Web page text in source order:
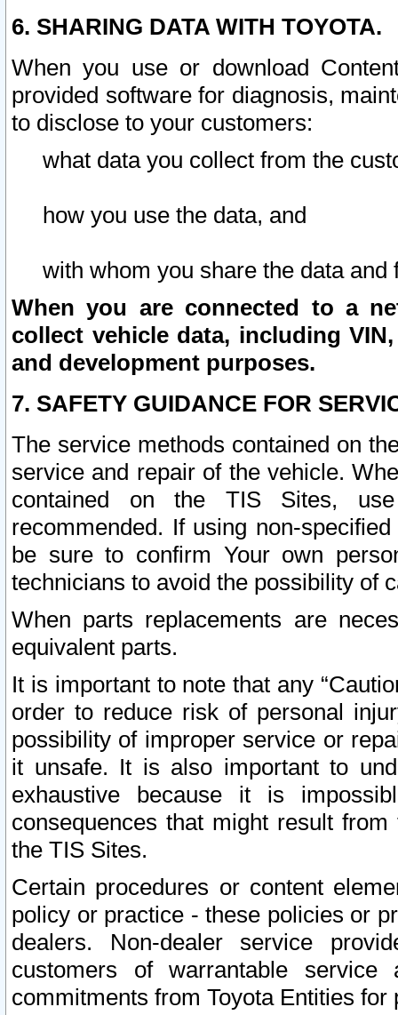
6. SHARING DATA WITH TOYOTA.
When you use or download
provided software for diagnosis,
to disclose to your customers:
what data you collect from the
how you use the data, and
with whom you share the data and
When you are connected to a
collect vehicle data, including
and development purposes.
7. SAFETY GUIDANCE FOR
The service methods contained on
service and repair of the vehicle.
contained on the TIS Sites,
recommended. If using non-
be sure to confirm Your own
technicians to avoid the possibility of
When parts replacements are
equivalent parts.
It is important to note that any
order to reduce risk of personal
possibility of improper service or
it unsafe. It is also important to
exhaustive because it is
consequences that might result
the TIS Sites.
Certain procedures or content
policy or practice - these policies or
dealers. Non-dealer service
customers of warrantable
commitments from Toyota Entities